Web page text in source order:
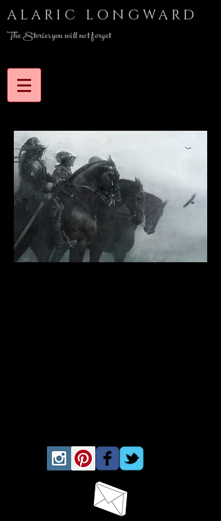
ALARIC LONGWARD
The Stories you will not forget